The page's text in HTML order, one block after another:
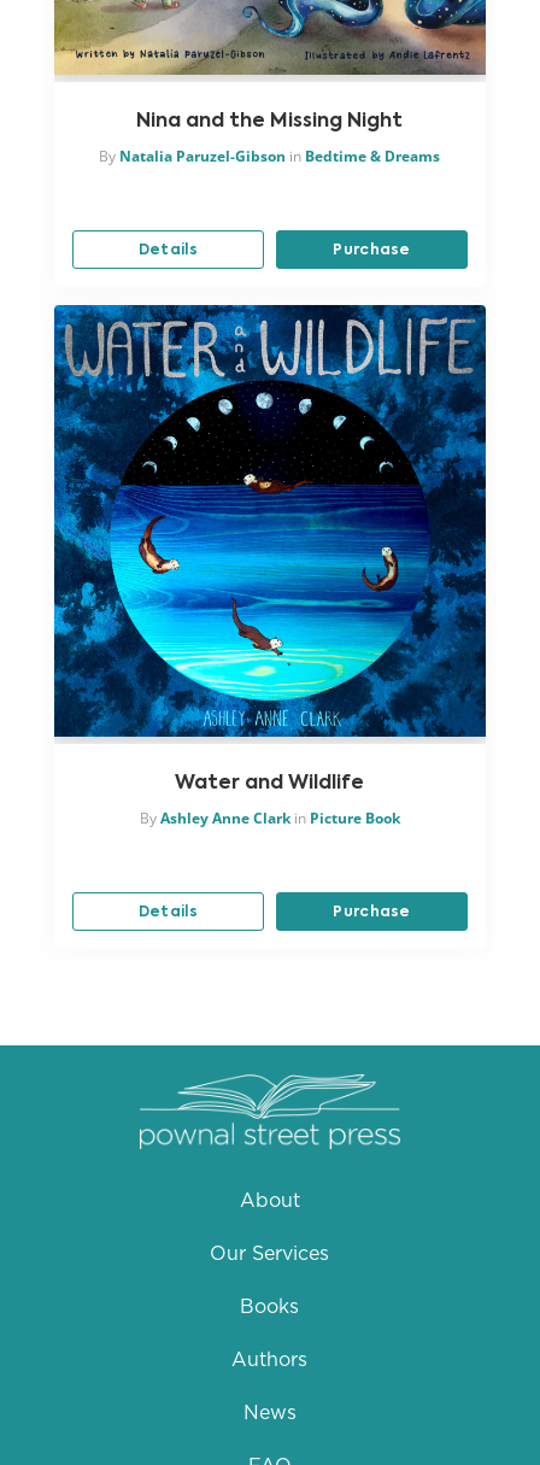
Nina and the Missing Night
By Natalia Paruzel-Gibson in Bedtime & Dreams
Details Purchase
Water and Wildlife
ByAshley Anne Clarkin Picture Book
Details Purchase
About
Our Services
Books
Authors
News